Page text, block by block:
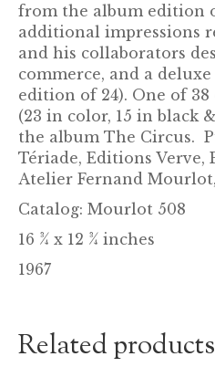
from the album edition
additional impressions
and his collaborators
commerce, and a
edition of 24). One of
(23 in color, 15 in black
the album The Circus.
Tériade, Editions Verve,
Atelier Fernand
Catalog: Mourlot 508
16 ¾ x 12 ¾ inches
1967
Related products